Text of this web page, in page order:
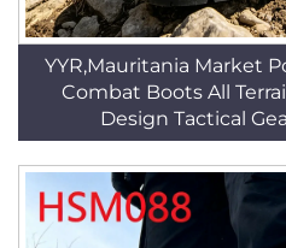
YYR,Mauritania Market
Combat Boots All
Design Tactical